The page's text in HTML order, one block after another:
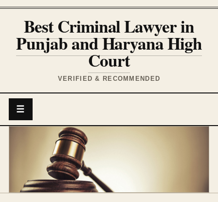
Best Criminal Lawyer in
Punjab and Haryana High
Court
VERIFIED & RECOMMENDED
☰